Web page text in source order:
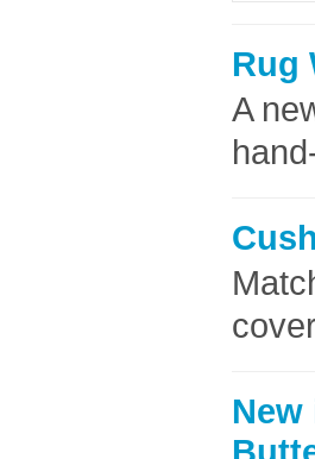
Rug
A